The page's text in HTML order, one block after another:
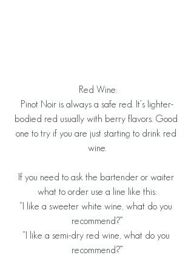
Red Wine:
Pinot Noir is always a safe red. It’s lighter-
bodied red usually with berry flavors. Good
one to try if you are just starting to drink red
wine.
If you need to ask the bartender or waiter
what to order use a line like this:
“I like a sweeter white wine, what do you
recommend?”
“I like a semi-dry red wine, what do you
recommend?”